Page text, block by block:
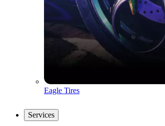
Eagle Tires
Services